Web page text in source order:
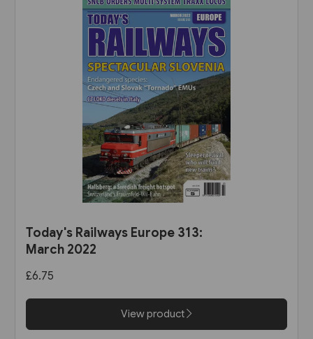
Today's Railways Europe 313:
March 2022
£6.75
View product